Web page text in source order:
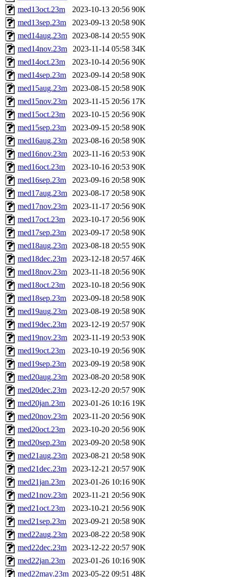
med13oct.23m
2023-10-13 20:56 90K
med13sep.23m
2023-09-13 20:58 90K
med14aug.23m 2023-08-14 20:55 90K
med14nov.23m
2023-11-14 05:58 34K
med14oct.23m
2023-10-14 20:56 90K
med14sep.23m
2023-09-14 20:58 90K
med15aug.23m 2023-08-15 20:58 90K
med15nov.23m
2023-11-15 20:56 17K
med15oct.23m
2023-10-15 20:56 90K
med15sep.23m
2023-09-15 20:58 90K
med16aug.23m 2023-08-16 20:58 90K
med16nov.23m
2023-11-16 20:53 90K
med16oct.23m
2023-10-16 20:53 90K
med16sep.23m
2023-09-16 20:58 90K
med17aug.23m 2023-08-17 20:58 90K
med17nov.23m
2023-11-17 20:56 90K
med17oct.23m
2023-10-17 20:56 90K
med17sep.23m
2023-09-17 20:58 90K
med18aug.23m 2023-08-18 20:55 90K
med18dec.23m
2023-12-18 20:57 46K
med18nov.23m
2023-11-18 20:56 90K
med18oct.23m
2023-10-18 20:56 90K
med18sep.23m
2023-09-18 20:58 90K
med19aug.23m 2023-08-19 20:58 90K
med19dec.23m
2023-12-19 20:57 90K
med19nov.23m
2023-11-19 20:53 90K
med19oct.23m
2023-10-19 20:56 90K
med19sep.23m
2023-09-19 20:58 90K
med20aug.23m 2023-08-20 20:58 90K
med20dec.23m
2023-12-20 20:57 90K
med20jan.23m
2023-01-26 10:16 19K
med20nov.23m
2023-11-20 20:56 90K
med20oct.23m
2023-10-20 20:56 90K
med20sep.23m
2023-09-20 20:58 90K
med21aug.23m 2023-08-21 20:58 90K
med21dec.23m
2023-12-21 20:57 90K
med21jan.23m
2023-01-26 10:16 90K
med21nov.23m
2023-11-21 20:56 90K
med21oct.23m
2023-10-21 20:56 90K
med21sep.23m
2023-09-21 20:58 90K
med22aug.23m 2023-08-22 20:58 90K
med22dec.23m
2023-12-22 20:57 90K
med22jan.23m
2023-01-26 10:16 90K
med22may.23m 2023-05-22 09:51 48K